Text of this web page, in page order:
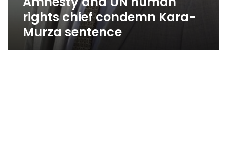
rights chief condemn Kara-
Murza sentence